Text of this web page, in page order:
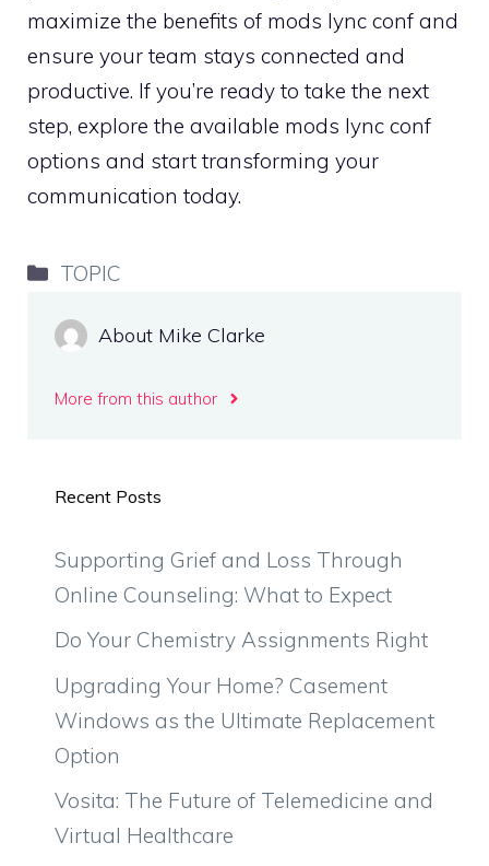
maximize the benefits of mods lync conf and
ensure your team stays connected and
productive. If you’re ready to take the next
step, explore the available mods lync conf
options and start transforming your
communication today.
Categories
TOPIC
About Mike Clarke
More from this author
Recent Posts
Supporting Grief and Loss Through
Online Counseling: What to Expect
Do Your Chemistry Assignments Right
Upgrading Your Home? Casement
Windows as the Ultimate Replacement
Option
Vosita: The Future of Telemedicine and
Virtual Healthcare